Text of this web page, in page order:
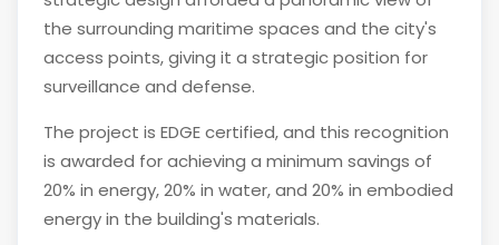
the surrounding maritime spaces and the city's
access points, giving it a strategic position for
surveillance and defense.
The project is EDGE certified, and this recognition
is awarded for achieving a minimum savings of
20% in energy, 20% in water, and 20% in embodied
energy in the building's materials.